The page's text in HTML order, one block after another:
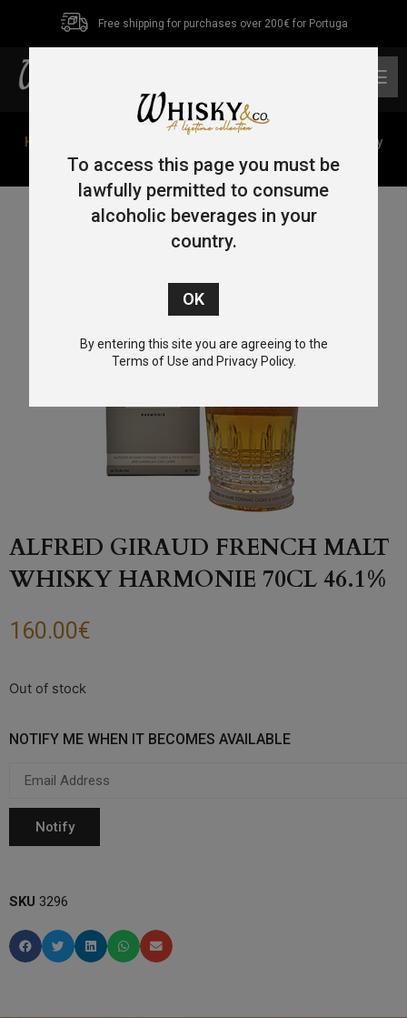
Free shipping for purchases over 200€ for Portuga
Home
/ Alfred Giraud French Malt Whisky
Harmonie 70cl 46.1%
ALFRED GIRAUD FRENCH MALT
WHISKY HARMONIE 70CL 46.1%
160.00€
Out of stock
NOTIFY ME WHEN IT BECOMES AVAILABLE
SKU 3296
To access this page you must be
lawfully permitted to consume
alcoholic beverages in your
country.
By entering this site you are agreeing to the
Terms of Use and Privacy Policy.